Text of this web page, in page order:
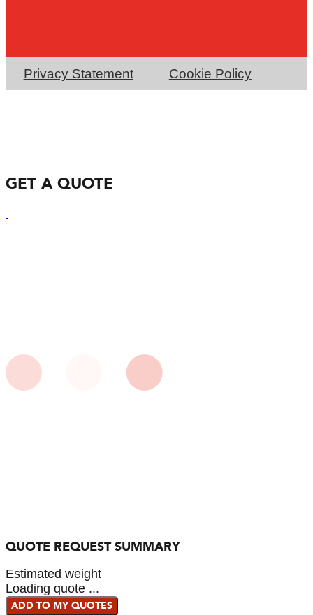
Privacy Statement Cookie Policy
GET A QUOTE
QUOTE REQUEST SUMMARY
Estimated weight
Loading quote ...
ADD TO MY QUOTES